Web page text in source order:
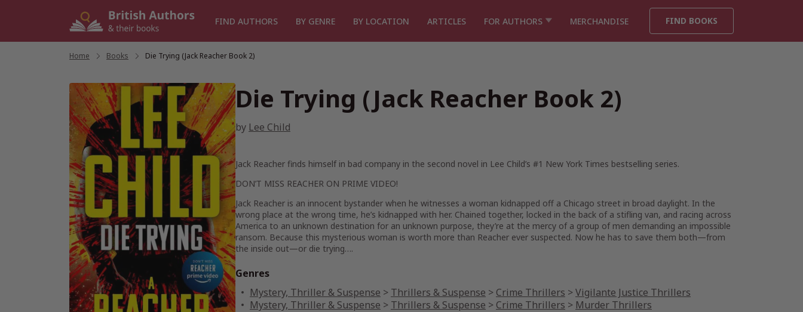
FIND AUTHORS BY GENRE BY LOCATION ARTICLES FOR AUTHORS MERCHANDISE FIND BOOKS
Home Books Die Trying (Jack Reacher Book 2)
Die Trying (Jack Reacher Book 2)
by Lee Child
Jack Reacher finds himself in bad company in the second novel in Lee Child’s #1 New York Times bestselling series.
DON’T MISS REACHER ON PRIME VIDEO!
Jack Reacher is an innocent bystander when he witnesses a woman kidnapped off a Chicago street in broad daylight. In the
wrong place at the wrong time, he’s kidnapped with her. Chained together, locked in the back of a stifling van, and racing across
America to an unknown destination for an unknown purpose, they’re at the mercy of a group of men demanding an impossible
ransom. Because this mysterious woman is worth more than Reacher ever suspected. Now he has to save them both—from
the inside out—or die trying….
Genres
Mystery, Thriller & Suspense > Thrillers & Suspense > Crime Thrillers >Vigilante Justice Thrillers
Mystery, Thriller & Suspense > Thrillers & Suspense > Crime Thrillers > Murder Thrillers